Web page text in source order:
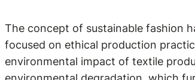
The concept of sustainable fashion
focused on ethical production
environmental impact of textile